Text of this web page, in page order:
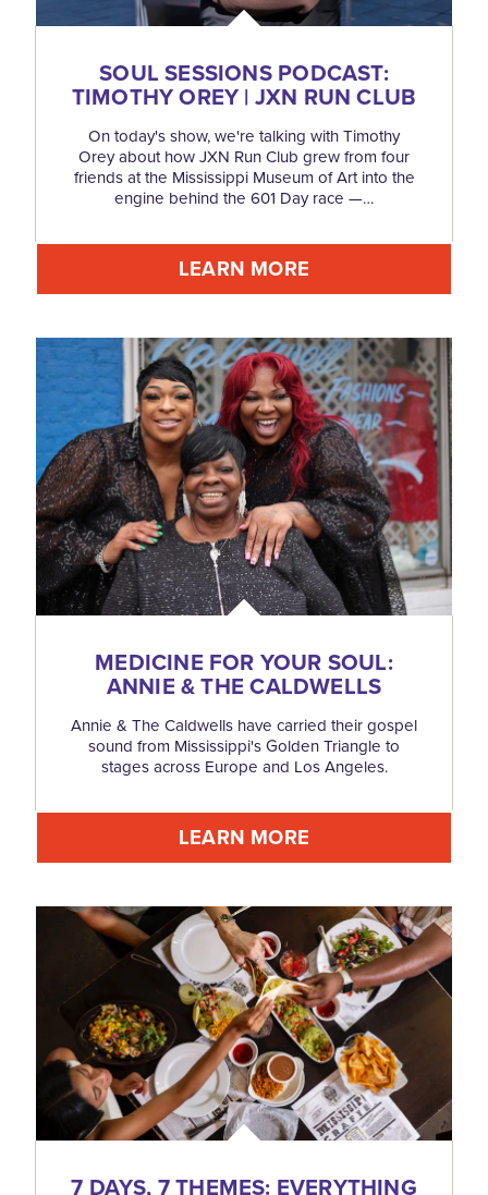
SOUL SESSIONS PODCAST:
TIMOTHY OREY | JXN RUN CLUB
On today's show, we're talking with Timothy
Orey about how JXN Run Club grew from four
friends at the Mississippi Museum of Art into the
engine behind the 601 Day race —…
LEARN MORE
MEDICINE FOR YOUR SOUL:
ANNIE & THE CALDWELLS
Annie & The Caldwells have carried their gospel
sound from Mississippi's Golden Triangle to
stages across Europe and Los Angeles.
LEARN MORE
7 DAYS, 7 THEMES: EVERYTHING